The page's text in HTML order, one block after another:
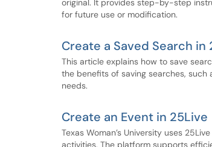
original. It provides step-by-step
for future use or modification.
Create a Saved Search in
This article explains how to save
the benefits of saving searches,
needs.
Create an Event in 25Live
Texas Woman’s University uses
activities. The platform supports